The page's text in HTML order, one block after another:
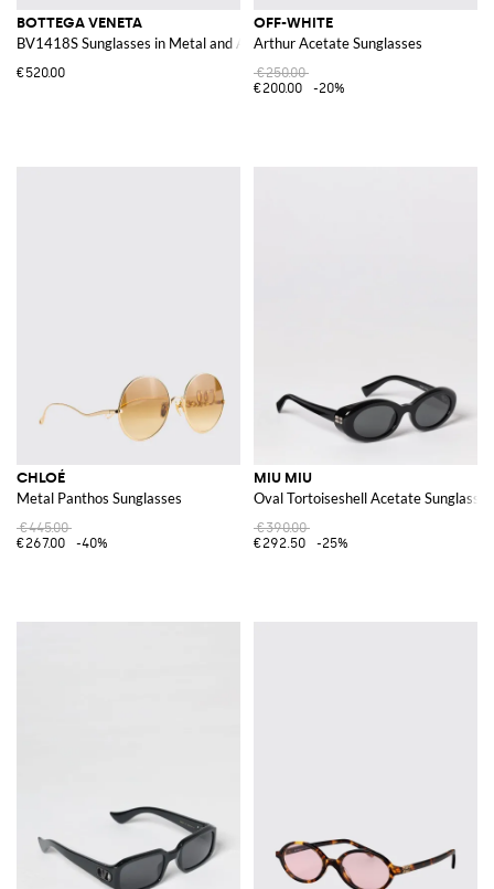
BOTTEGA VENETA
BV1418S Sunglasses in Metal and Acetate
€520.00
OFF-WHITE
Arthur Acetate Sunglasses
€250.00
€200.00
-20%
CHLOÉ
Metal Panthos Sunglasses
€445.00
€267.00
-40%
MIU MIU
Oval Tortoiseshell Acetate Sunglasses
€390.00
€292.50
-25%